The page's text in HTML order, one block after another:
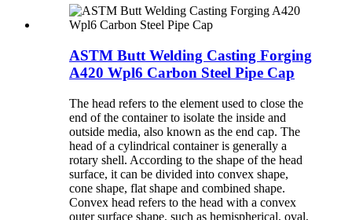
ASTM Butt Welding Casting Forging
A420 Wpl6 Carbon Steel Pipe Cap
The head refers to the element used to close the
end of the container to isolate the inside and
outside media, also known as the end cap. The
head of a cylindrical container is generally a
rotary shell. According to the shape of the head
surface, it can be divided into convex shape,
cone shape, flat shape and combined shape.
Convex head refers to the head with a convex
outer surface shape, such as hemispherical, oval,